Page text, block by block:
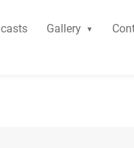
Gallery